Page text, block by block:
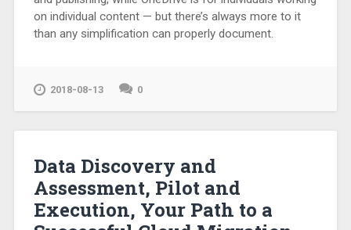
on individual content — but there’s always more to it
than any simplification can properly document.
2018-08-13 0
Data Discovery and
Assessment, Pilot and
Execution, Your Path to a